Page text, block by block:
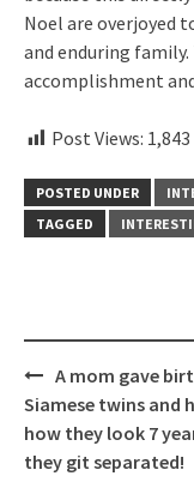
Noel are overjoyed
and enduring
accomplishment
Post Views: 1,843
POSTED UNDER
TAGGED
Post
navigation
A mom gave
Siamese twins and
how they look 7
they git separated!